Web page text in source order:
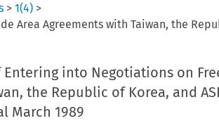
>1(4) >
Area Agreements with Taiwan, the
Entering into Negotiations on
the Republic of Korea, and
March 1989